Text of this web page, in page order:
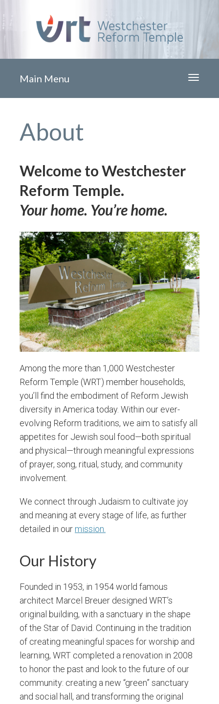
Toggle
Main Menu
About
Welcome to Westchester
Reform Temple.
Your home. You’re home.
Among the more than 1,000 Westchester
Reform Temple (WRT) member households,
you’ll find the embodiment of Reform Jewish
diversity in America today. Within our ever-
evolving Reform traditions, we aim to satisfy all
appetites for Jewish soul food—both spiritual
and physical—through meaningful expressions
of prayer, song, ritual, study, and community
involvement.
We connect through Judaism to cultivate joy
and meaning at every stage of life, as further
detailed in our mission.
Our History
Founded in 1953, in 1954 world famous
architect Marcel Breuer designed WRT’s
original building, with a sanctuary in the shape
of the Star of David. Continuing in the tradition
of creating meaningful spaces for worship and
learning, WRT completed a renovation in 2008
to honor the past and look to the future of our
community: creating a new “green” sanctuary
and social hall, and transforming the original